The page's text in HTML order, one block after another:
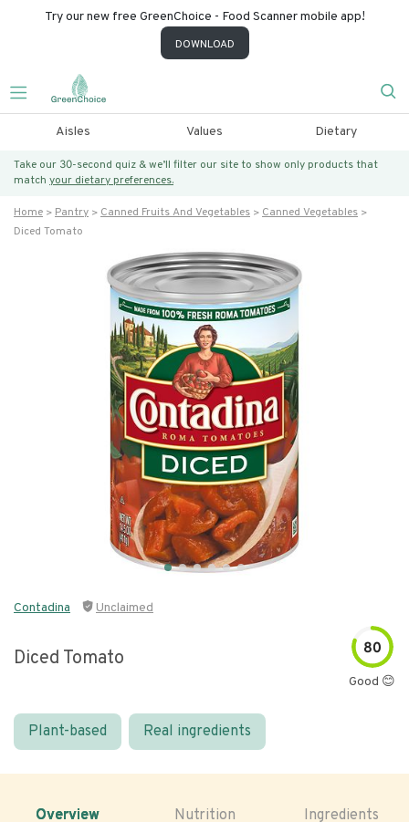
Try our new free GreenChoice - Food Scanner mobile app!
DOWNLOAD
Aisles Values Dietary
Take our 30-second quiz & we’ll filter our site to show only products that
match your dietary preferences.
Home Pantry Canned Fruits And Vegetables
Canned Vegetables
Diced Tomato
Contadina Unclaimed
Diced Tomato 80
Good 😊
Plant-based Real ingredients
Overview Nutrition Ingredients